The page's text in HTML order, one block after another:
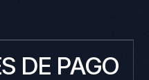
DE PAGO